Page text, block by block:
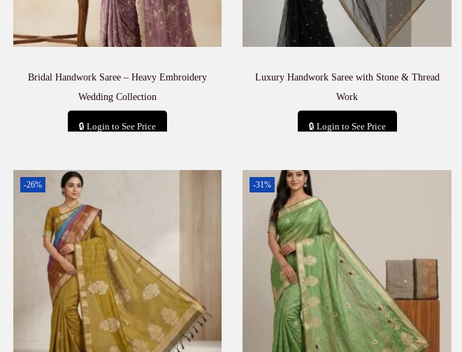
Bridal Handwork Saree – Heavy Embroidery
Wedding Collection
🔒 Login to See Price
Luxury Handwork Saree with Stone & Thread
Work
🔒 Login to See Price
-26% -31%